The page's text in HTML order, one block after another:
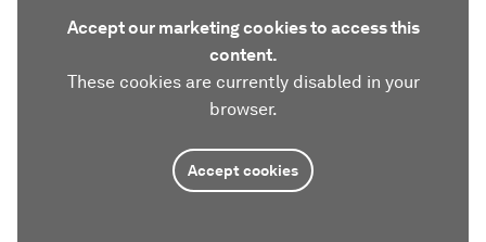
Accept our marketing cookies to access this
content.
These cookies are currently disabled in your
browser.
Accept cookies